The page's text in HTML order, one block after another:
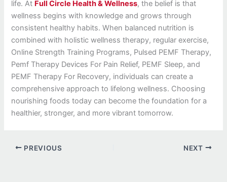
life. At Full Circle Health & Wellness, the belief is that
wellness begins with knowledge and grows through
consistent healthy habits. When balanced nutrition is
combined with holistic wellness therapy, regular exercise,
Online Strength Training Programs, Pulsed PEMF Therapy,
Pemf Therapy Devices For Pain Relief, PEMF Sleep, and
PEMF Therapy For Recovery, individuals can create a
comprehensive approach to lifelong wellness. Choosing
nourishing foods today can become the foundation for a
healthier, stronger, and more vibrant tomorrow.
PREVIOUS NEXT